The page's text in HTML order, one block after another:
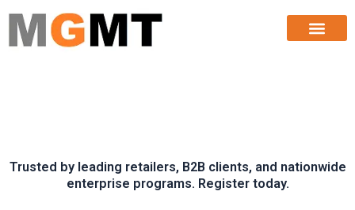
Skip
Buyer Application
Trusted by leading retailers, B2B clients, and nationwide
enterprise programs. Register today.